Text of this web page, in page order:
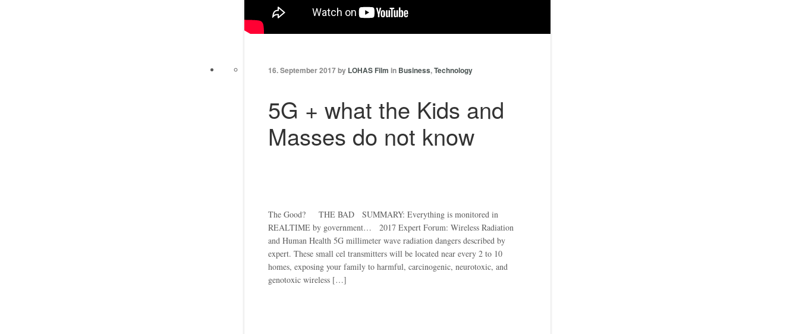
16. September 2017 by LOHAS Film in Business,Technology
5G + what the Kids and
Masses do not know
The Good? THE BAD SUMMARY: Everything is monitored in
REALTIME by government… 2017 Expert Forum: Wireless Radiation
and Human Health 5G millimeter wave radiation dangers described by
expert. These small cel transmitters will be located near every 2 to 10
homes, exposing your family to harmful, carcinogenic, neurotoxic, and
genotoxic wireless […]